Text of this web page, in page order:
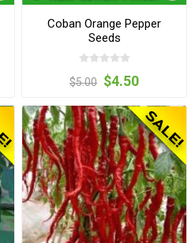
Coban Orange Pepper
Seeds
$5.00 $4.50